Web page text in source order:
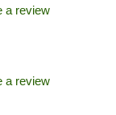
a review
a review